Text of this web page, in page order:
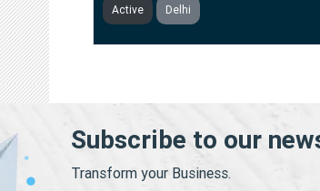
Active Delhi
Subscribe to our
Transform your Business.